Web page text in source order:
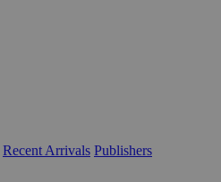
Recent Arrivals Publishers